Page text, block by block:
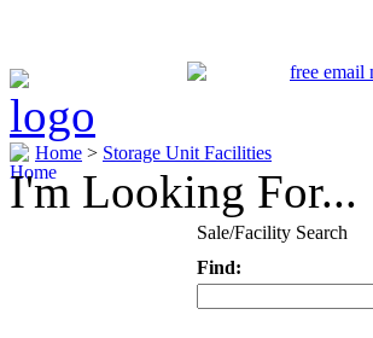
Home > Storage Unit Facilities
I'm Looking For...
Sale/Facility Search
Find: